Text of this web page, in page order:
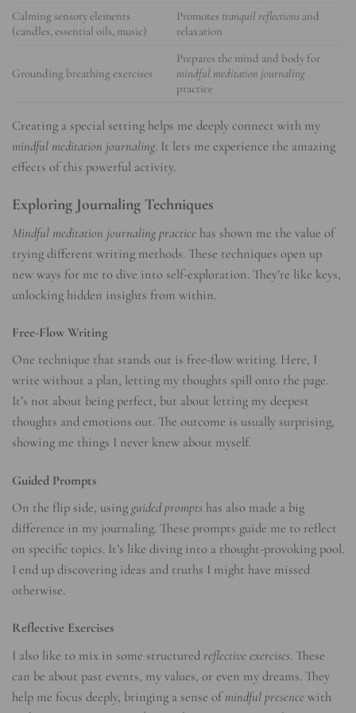
Calming sensory elements
(candles, essential oils, music)
Promotes tranquil reflections and
relaxation
Grounding breathing exercises
Prepares the mind and body for
mindful meditation journaling
practice
Creating a special setting helps me deeply connect with my
mindful meditation journaling. It lets me experience the amazing
effects of this powerful activity.
Exploring Journaling Techniques
Mindful meditation journaling practice has shown me the value of
trying different writing methods. These techniques open up
new ways for me to dive into self-exploration. They’re like keys,
unlocking hidden insights from within.
Free-Flow Writing
One technique that stands out is free-flow writing. Here, I
write without a plan, letting my thoughts spill onto the page.
It’s not about being perfect, but about letting my deepest
thoughts and emotions out. The outcome is usually surprising,
showing me things I never knew about myself.
Guided Prompts
On the flip side, using guided prompts has also made a big
difference in my journaling. These prompts guide me to reflect
on specific topics. It’s like diving into a thought-provoking pool.
I end up discovering ideas and truths I might have missed
otherwise.
Reflective Exercises
I also like to mix in some structured reflective exercises. These
can be about past events, my values, or even my dreams. They
help me focus deeply, bringing a sense ofmindful presence with